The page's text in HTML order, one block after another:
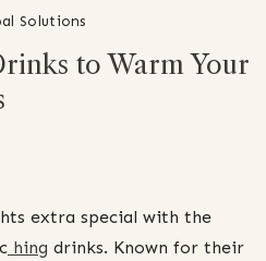
Solutions
to Warm Your
extra special with the
hing drinks. Known for their